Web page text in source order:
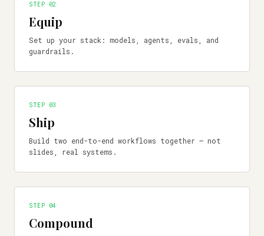
STEP 02
Equip
Set up your stack: models, agents, evals, and
guardrails.
STEP 03
Ship
Build two end-to-end workflows together — not
slides, real systems.
STEP 04
Compound